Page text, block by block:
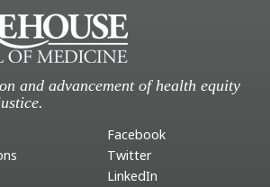
and advancement of health equity
Facebook
Twitter
LinkedIn